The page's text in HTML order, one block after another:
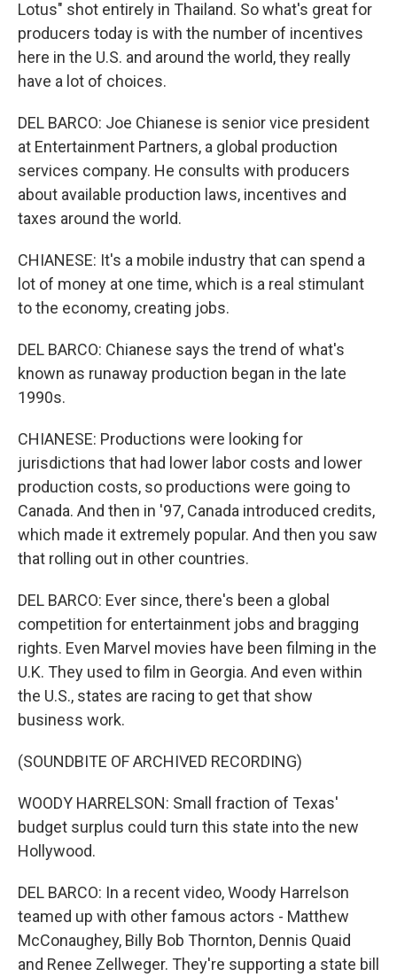
Lotus" shot entirely in Thailand. So what's great for
producers today is with the number of incentives
here in the U.S. and around the world, they really
have a lot of choices.
DEL BARCO: Joe Chianese is senior vice president
at Entertainment Partners, a global production
services company. He consults with producers
about available production laws, incentives and
taxes around the world.
CHIANESE: It's a mobile industry that can spend a
lot of money at one time, which is a real stimulant
to the economy, creating jobs.
DEL BARCO: Chianese says the trend of what's
known as runaway production began in the late
1990s.
CHIANESE: Productions were looking for
jurisdictions that had lower labor costs and lower
production costs, so productions were going to
Canada. And then in '97, Canada introduced credits,
which made it extremely popular. And then you saw
that rolling out in other countries.
DEL BARCO: Ever since, there's been a global
competition for entertainment jobs and bragging
rights. Even Marvel movies have been filming in the
U.K. They used to film in Georgia. And even within
the U.S., states are racing to get that show
business work.
(SOUNDBITE OF ARCHIVED RECORDING)
WOODY HARRELSON: Small fraction of Texas'
budget surplus could turn this state into the new
Hollywood.
DEL BARCO: In a recent video, Woody Harrelson
teamed up with other famous actors - Matthew
McConaughey, Billy Bob Thornton, Dennis Quaid
and Renee Zellweger. They're supporting a state bill